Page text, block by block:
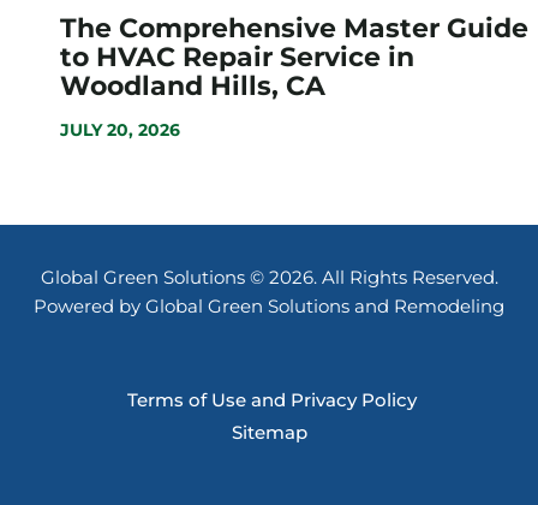
The Comprehensive Master Guide
to HVAC Repair Service in
Woodland Hills, CA
JULY 20, 2026
Global Green Solutions © 2026. All Rights Reserved.
Powered by Global Green Solutions and Remodeling
Terms of Use and Privacy Policy
Sitemap